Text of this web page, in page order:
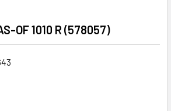
OF 1010 R (578057)